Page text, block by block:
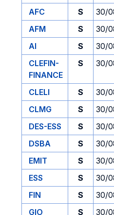
AFC
S 30/
AFM
S 30/
AI
S 30/
CLEFIN-
FINANCE
S 30/
CLELI S 30/
CLMG
S 30/
DES-ESS
S 30/
DSBA
S 30/
EMIT
S 30/
ESS
S 30/
FIN
S 30/
GIO
S 30/